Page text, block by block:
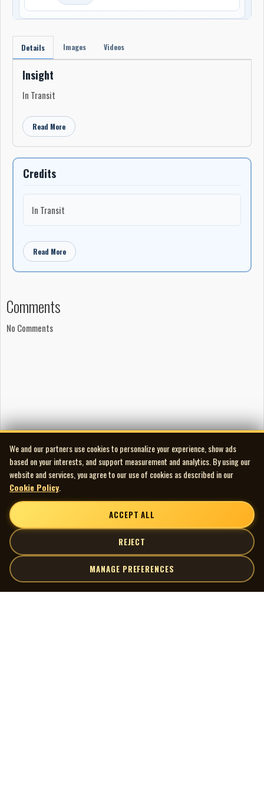
Details Images Videos
Insight
In Transit
Read More
Credits
In Transit
Read More
Comments
No Comments
We and our partners use cookies to personalize your experience, show ads
based on your interests, and support measurement and analytics. By using our
website and services, you agree to our use of cookies as described in our
Cookie Policy
ACCEPT ALL
REJECT
MANAGE PREFERENCES